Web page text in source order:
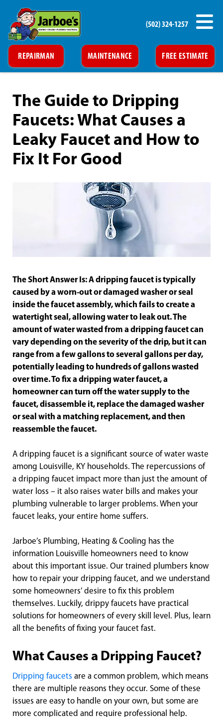
REPAIRMAN MAINTENANCE FREE ESTIMATE
(502) 324-1257
The Guide to Dripping
Faucets: What Causes a
Leaky Faucet and How to
Fix It For Good
The Short Answer Is: A dripping faucet is typically
caused by a worn-out or damaged washer or seal
inside the faucet assembly, which fails to create a
watertight seal, allowing water to leak out. The
amount of water wasted from a dripping faucet can
vary depending on the severity of the drip, but it can
range from a few gallons to several gallons per day,
potentially leading to hundreds of gallons wasted
over time. To fix a dripping water faucet, a
homeowner can turn off the water supply to the
faucet, disassemble it, replace the damaged washer
or seal with a matching replacement, and then
reassemble the faucet.
A dripping faucet is a significant source of water waste
among Louisville, KY households. The repercussions of
a dripping faucet impact more than just the amount of
water loss – it also raises water bills and makes your
plumbing vulnerable to larger problems. When your
faucet leaks, your entire home suffers.
Jarboe’s Plumbing, Heating & Cooling has the
information Louisville homeowners need to know
about this important issue. Our trained plumbers know
how to repair your dripping faucet, and we understand
some homeowners’ desire to fix this problem
themselves. Luckily, drippy faucets have practical
solutions for homeowners of every skill level. Plus, learn
all the benefits of fixing your faucet fast.
What Causes a Dripping Faucet?
Dripping faucets are a common problem, which means
there are multiple reasons they occur. Some of these
issues are easy to handle on your own, but some are
more complicated and require professional help.